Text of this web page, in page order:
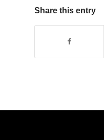
Share this entry